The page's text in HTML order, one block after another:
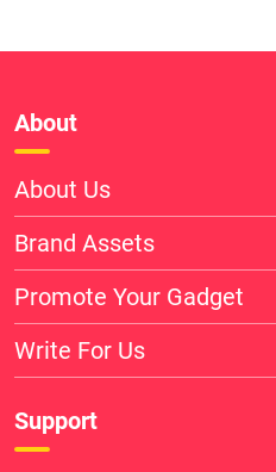
About
About Us
Brand Assets
Promote Your Gadget
Write For Us
Support